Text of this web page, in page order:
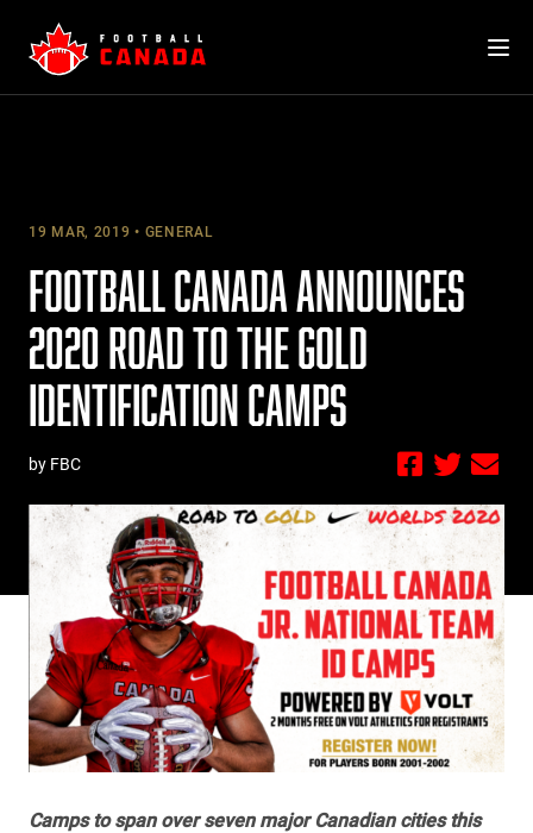
content
19 MAR, 2019 GENERAL
FOOTBALL CANADA ANNOUNCES
2020 ROAD TO THE GOLD
IDENTIFICATION CAMPS
by FBC
Camps to span over seven major Canadian cities this